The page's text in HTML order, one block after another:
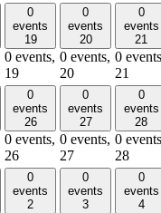
0
events
19
0 events,
19
0
events
20
0 events,
20
0
events
21
0
21
0
events
26
0 events,
26
0
events
27
0 events,
27
0
events
28
0
28
0
events
2
0
events
3
0
events
4